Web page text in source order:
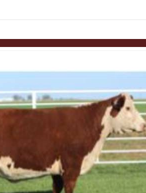
Skip to items